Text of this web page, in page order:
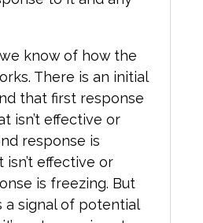
know of how the
There is an initial
that first response
isn’t effective or
response is
effective or
is freezing. But
a signal of potential